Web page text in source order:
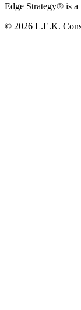
Edge Strategy® is
© 2026 L.E.K.